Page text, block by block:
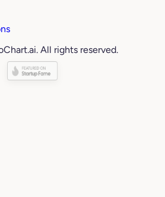
All rights reserved.